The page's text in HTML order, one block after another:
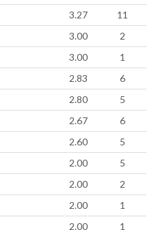
3.27
11
3.00
2
3.00
1
2.83
6
2.80
5
2.67
6
2.60
5
2.00
5
2.00
2
2.00
1
2.00
1